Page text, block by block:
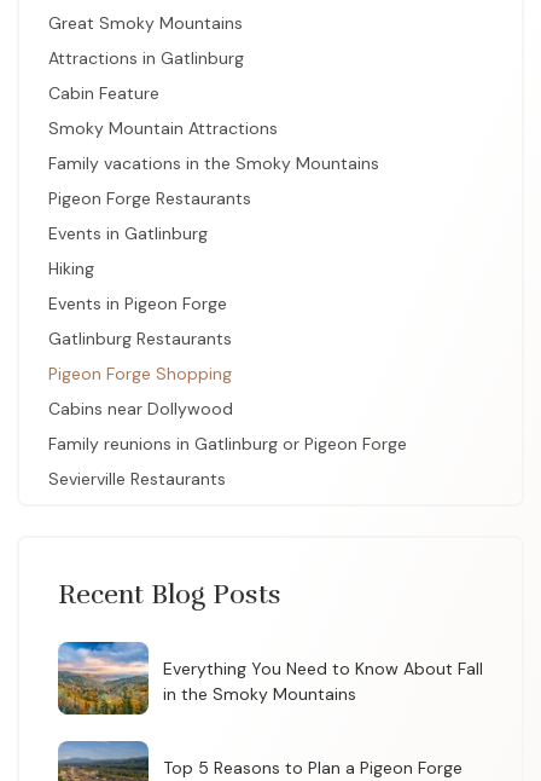
Great Smoky Mountains
Attractions in Gatlinburg
Cabin Feature
Smoky Mountain Attractions
Family vacations in the Smoky Mountains
Pigeon Forge Restaurants
Events in Gatlinburg
Hiking
Events in Pigeon Forge
Gatlinburg Restaurants
Pigeon Forge Shopping
Cabins near Dollywood
Family reunions in Gatlinburg or Pigeon Forge
Sevierville Restaurants
Recent Blog Posts
Everything You Need to Know About Fall
in the Smoky Mountains
Top 5 Reasons to Plan a Pigeon Forge